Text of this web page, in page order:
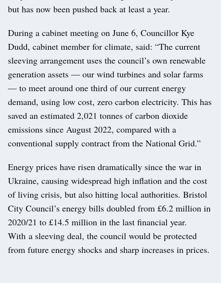
but has now been pushed back at least a year.
During a cabinet meeting on June 6, Councillor Kye
Dudd, cabinet member for climate, said: “The current
sleeving arrangement uses the council’s own renewable
generation assets — our wind turbines and solar farms
— to meet around one third of our current energy
demand, using low cost, zero carbon electricity. This has
saved an estimated 2,021 tonnes of carbon dioxide
emissions since August 2022, compared with a
conventional supply contract from the National Grid.”
Energy prices have risen dramatically since the war in
Ukraine, causing widespread high inflation and the cost
of living crisis, but also hitting local authorities. Bristol
City Council’s energy bills doubled from £6.2 million in
2020/21 to £14.5 million in the last financial year.
With a sleeving deal, the council would be protected
from future energy shocks and sharp increases in prices.